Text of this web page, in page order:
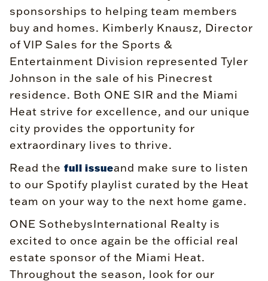
sponsorships to helping team members
buy and homes. Kimberly Knausz, Director
of VIP Sales for the Sports &
Entertainment Division represented Tyler
Johnson in the sale of his Pinecrest
residence. Both ONE SIR and the Miami
Heat strive for excellence, and our unique
city provides the opportunity for
extraordinary lives to thrive.
Read the full issueand make sure to listen
to our Spotify playlist curated by the Heat
team on your way to the next home game.
ONE SothebysInternational Realty is
excited to once again be the official real
estate sponsor of the Miami Heat.
Throughout the season, look for our